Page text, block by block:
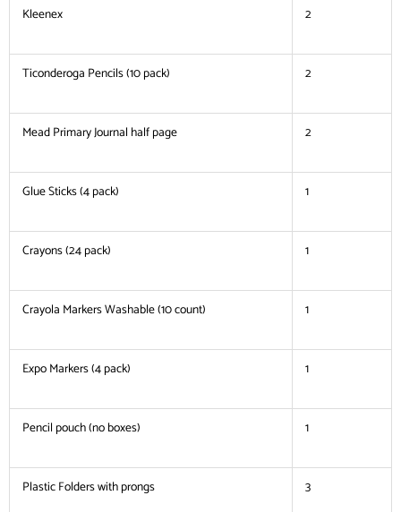
Kleenex 2
Ticonderoga Pencils (10 pack) 2
Mead Primary Journal half page 2
Glue Sticks (4 pack) 1
Crayons (24 pack) 1
Crayola Markers Washable (10 count) 1
Expo Markers (4 pack) 1
Pencil pouch (no boxes) 1
Plastic Folders with prongs 3